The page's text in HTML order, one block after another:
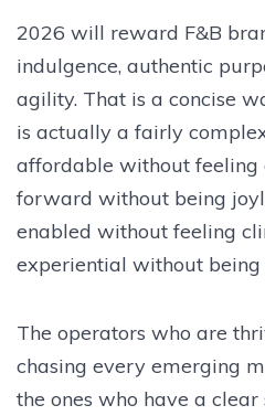
2026 will reward F&B
indulgence, authentic
agility. That is a concise
is actually a fairly
affordable without feeling
forward without being
enabled without feeling
experiential without
The operators who are
chasing every emerging
the ones who have a clear